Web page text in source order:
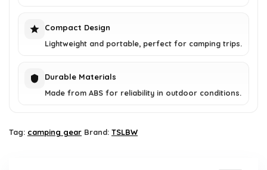
Compact Design
Lightweight and portable, perfect for camping trips.
Durable Materials
Made from ABS for reliability in outdoor conditions.
Tag: camping gear Brand: TSLBW